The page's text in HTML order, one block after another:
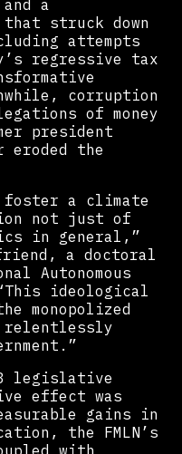
a
struck down
attempts
regressive tax
corruption
of money
president
eroded the
foster a climate
not just of
in general,”
a doctoral
Autonomous
ideological
monopolized
relentlessly
legislative
effect was
gains in
the FMLN’s
with